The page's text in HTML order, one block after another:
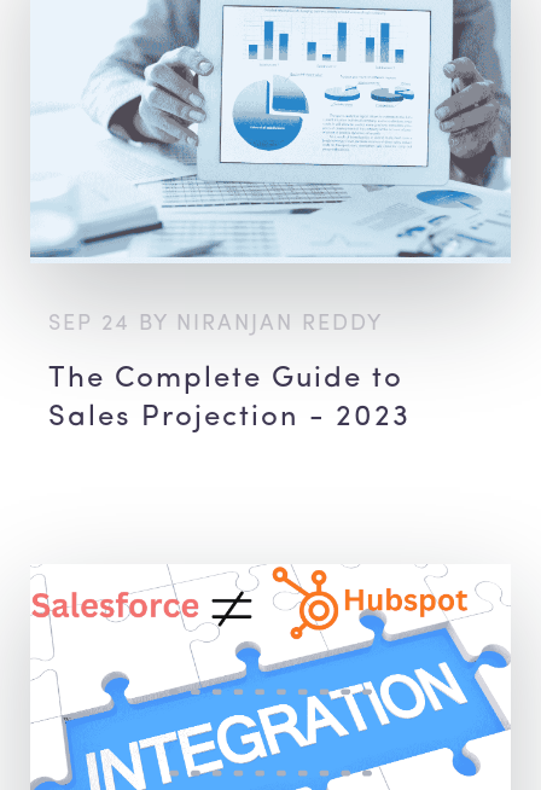
SEP 24 BY NIRANJAN REDDY
The Complete Guide to
Sales Projection - 2023